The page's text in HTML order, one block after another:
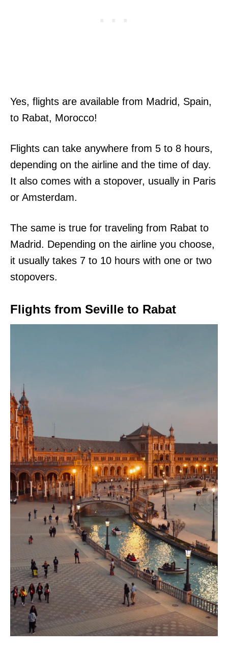
Yes, flights are available from Madrid, Spain,
to Rabat, Morocco!
Flights can take anywhere from 5 to 8 hours,
depending on the airline and the time of day.
It also comes with a stopover, usually in Paris
or Amsterdam.
The same is true for traveling from Rabat to
Madrid. Depending on the airline you choose,
it usually takes 7 to 10 hours with one or two
stopovers.
Flights from Seville to Rabat